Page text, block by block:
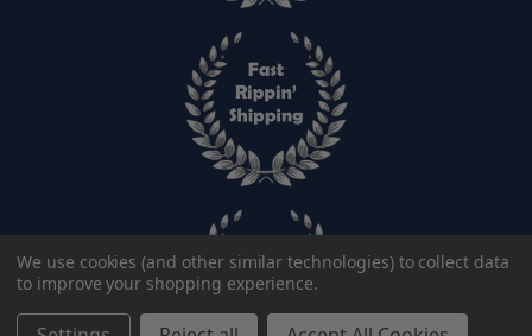
We use cookies (and other similar technologies) to collect data
to improve your shopping experience.